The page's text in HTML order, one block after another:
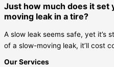
Just how much does it set
moving leak in a tire?
A slow leak seems safe, yet it’s
of a slow-moving leak, it’ll cost
Our Services